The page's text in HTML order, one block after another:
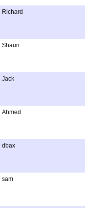
Richard
Shaun
Jack
Ahmed
dbax
sam